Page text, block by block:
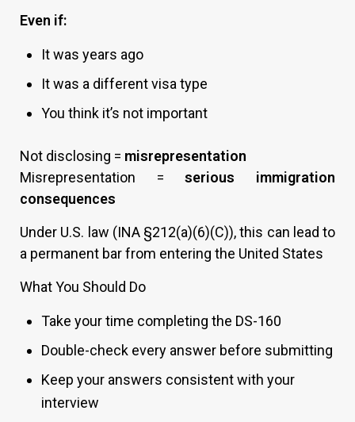
Even if:
It was years ago
It was a different visa type
You think it’s not important
Not disclosing = misrepresentation
Misrepresentation =serious immigration
consequences
Under U.S. law (INA §212(a)(6)(C)), this can lead to
a permanent bar from entering the United States
What You Should Do
Take your time completing the DS-160
Double-check every answer before submitting
Keep your answers consistent with your
interview